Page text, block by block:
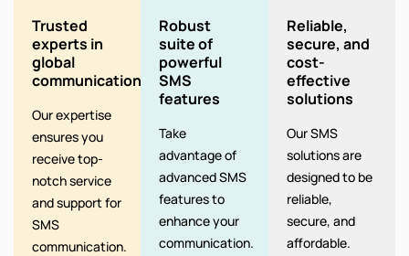
Trusted
experts in
global
communication
Our expertise
ensures you
receive top-
notch service
and support for
SMS
communication.
Robust
suite of
powerful
SMS
features
Take
advantage of
advanced SMS
features to
enhance your
communication.
Reliable,
secure, and
cost-
effective
solutions
Our SMS
solutions are
designed to be
reliable,
secure, and
affordable.